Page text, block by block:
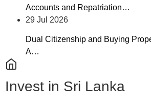
Accounts and Repatriation…
29 Jul 2026
Dual Citizenship and Buying
A…
Invest in Sri Lanka